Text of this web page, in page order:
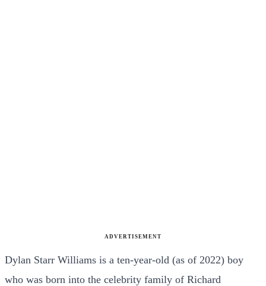
ADVERTISEMENT
Dylan Starr Williams is a ten-year-old (as of 2022) boy
who was born into the celebrity family of Richard